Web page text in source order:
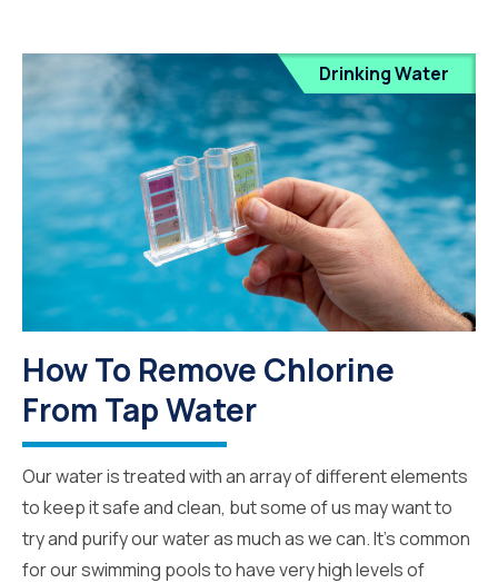
Drinking Water
How To Remove Chlorine
From Tap Water
Our water is treated with an array of different elements
to keep it safe and clean, but some of us may want to
try and purify our water as much as we can. It’s common
for our swimming pools to have very high levels of